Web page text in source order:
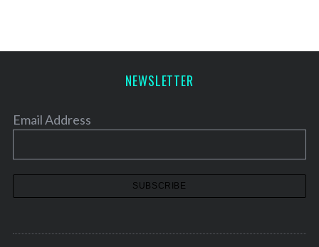
NEWSLETTER
Email Address